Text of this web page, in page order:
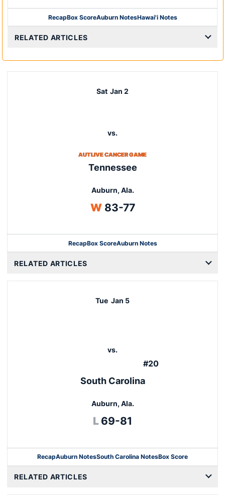
RecapBox Score
Opens in a new window
Auburn NotesHawai'i Notes
RELATED ARTICLES
Sat Jan 2
vs.
AUTLIVE CANCER GAME
Tennessee
Auburn, Ala.
WWin
83-77
RecapBox Score
Opens in a new window
Auburn Notes
RELATED ARTICLES
Tue Jan 5
vs.
#20
South Carolina
Auburn, Ala.
L Loss
69-81
RecapAuburn NotesSouth Carolina NotesBox Score
Opens in a new
RELATED ARTICLES